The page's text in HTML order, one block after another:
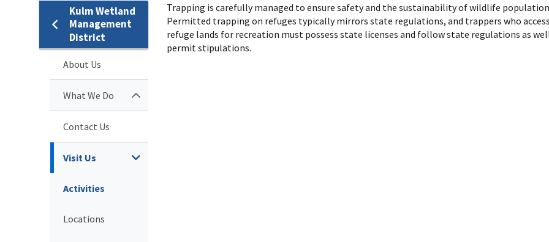
Kulm Wetland
Management
District
About Us
What We Do
Contact Us
Visit Us
Activities
Locations
Trapping is carefully managed to ensure safety and the sustainability of wildlife
Permitted trapping on refuges typically mirrors state regulations, and trappers who access
refuge lands for recreation must possess state licenses and follow state regulations as
permit stipulations.